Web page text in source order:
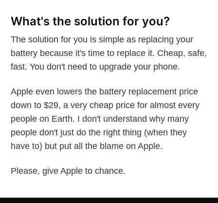
What's the solution for you?
The solution for you is simple as replacing your
battery because it's time to replace it. Cheap, safe,
fast. You don't need to upgrade your phone.
Apple even lowers the battery replacement price
down to $29, a very cheap price for almost every
people on Earth. I don't understand why many
people don't just do the right thing (when they
have to) but put all the blame on Apple.
Please, give Apple to chance.